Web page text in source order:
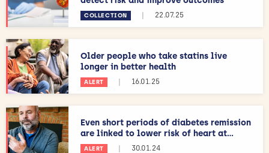
COLLECTION | 22.07.25
Older people who take statins live
longer in better health
ALERT | 16.01.25
Even short periods of diabetes remission
are linked to lower risk of heart at...
ALERT | 30.01.24